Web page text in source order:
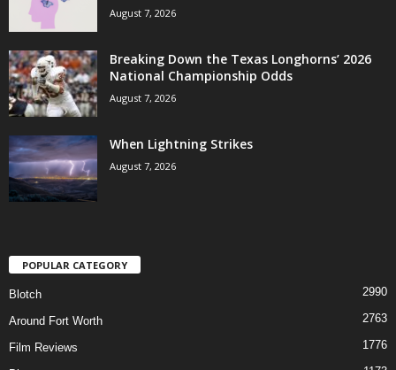
August 7, 2026
Breaking Down the Texas Longhorns’ 2026
National Championship Odds
August 7, 2026
When Lightning Strikes
August 7, 2026
POPULAR CATEGORY
Blotch 2990
Around Fort Worth 2763
Film Reviews 1776